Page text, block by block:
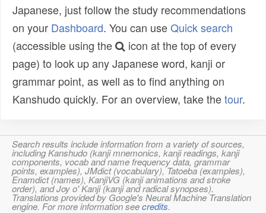
Japanese, just follow the study recommendations
on your Dashboard. You can useQuick search
(accessible using the
icon at the top of every
page) to look up any Japanese word, kanji or
grammar point, as well as to find anything on
Kanshudo quickly. For an overview, take thetour.
Search results include information from a variety of sources,
including Kanshudo (kanji mnemonics, kanji readings, kanji
components, vocab and name frequency data, grammar
points, examples), JMdict (vocabulary), Tatoeba (examples),
Enamdict (names), KanjiVG (kanji animations and stroke
order), and Joy o' Kanji (kanji and radical synopses).
Translations provided by Google's Neural Machine Translation
engine. For more information seecredits.